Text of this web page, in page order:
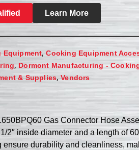
Learn More
Equipment,Cooking Equipment
, Dormont Manufacturing -
& Supplies,Vendors
Gas Connector Hose
inside diameter and a length of
durability and cleanliness,